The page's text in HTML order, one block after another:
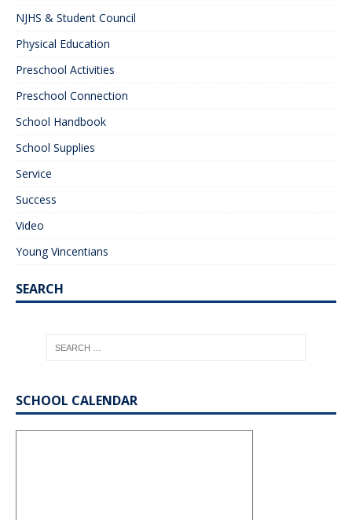
NJHS & Student Council
Physical Education
Preschool Activities
Preschool Connection
School Handbook
School Supplies
Service
Success
Video
Young Vincentians
SEARCH
SCHOOL CALENDAR